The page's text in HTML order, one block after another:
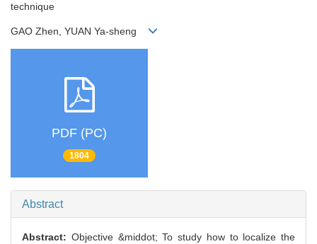
technique
GAO Zhen, YUAN Ya-sheng
PDF (PC)
1804
Abstract
Abstract: Objective &middot; To study how to localize the